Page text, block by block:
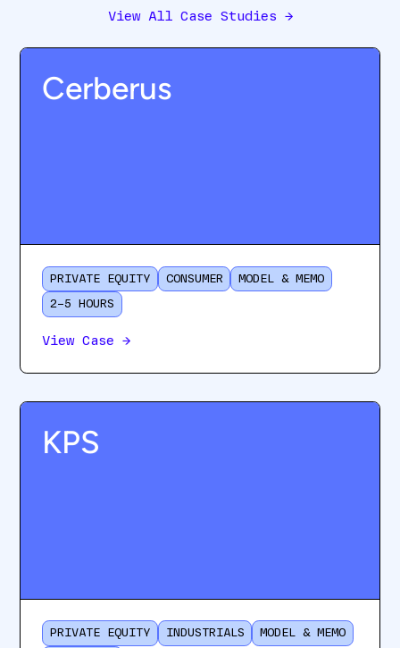
View All Case Studies →
Cerberus
PRIVATE EQUITY CONSUMER
MODEL & MEMO
2–5 HOURS
View Case →
KPS
PRIVATE EQUITY INDUSTRIALS
MODEL & MEMO